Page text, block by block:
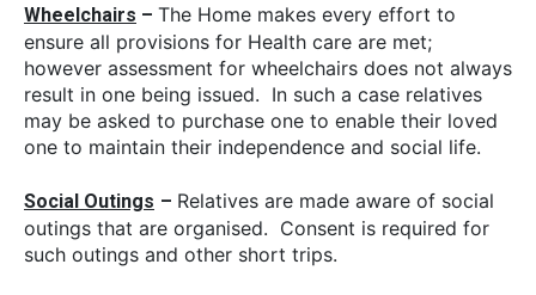
Wheelchairs – The Home makes every effort to
ensure all provisions for Health care are met;
however assessment for wheelchairs does not always
result in one being issued. In such a case relatives
may be asked to purchase one to enable their loved
one to maintain their independence and social life.
Social Outings – Relatives are made aware of social
outings that are organised. Consent is required for
such outings and other short trips.